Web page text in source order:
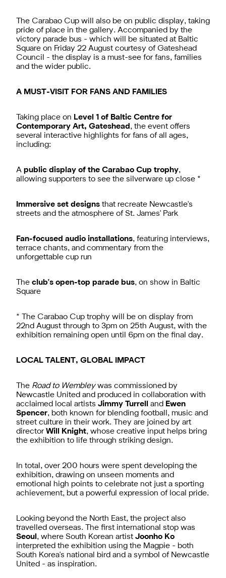
The Carabao Cup will also be on public display, taking
pride of place in the gallery. Accompanied by the
victory parade bus - which will be situated at Baltic
Square on Friday 22 August courtesy of Gateshead
Council - the display is a must-see for fans, families
and the wider public.
A MUST-VISIT FOR FANS AND FAMILIES
Taking place on Level 1 of Baltic Centre for
Contemporary Art, Gateshead , the event offers
several interactive highlights for fans of all ages,
including:
A public display of the Carabao Cup trophy,
allowing supporters to see the silverware up close *
Immersive set designs that recreate Newcastle's
streets and the atmosphere of St. James' Park
Fan-focused audio installations, featuring interviews,
terrace chants, and commentary from the
unforgettable cup run
The club's open-top parade bus, on show in Baltic
Square
* The Carabao Cup trophy will be on display from
22nd August through to 3pm on 25th August, with the
exhibition remaining open until 6pm on the final day.
LOCAL TALENT, GLOBAL IMPACT
The Road to Wembleywas commissioned by
Newcastle United and produced in collaboration with
acclaimed local artists Jimmy Turrell and Ewen
Spencer, both known for blending football, music and
street culture in their work. They are joined by art
director Will Knight, whose creative input helps bring
the exhibition to life through striking design.
In total, over 200 hours were spent developing the
exhibition, drawing on unseen moments and
emotional high points to celebrate not just a sporting
achievement, but a powerful expression of local pride.
Looking beyond the North East, the project also
travelled overseas. The first international stop was
Seoul , where South Korean artist Joonho Ko
interpreted the exhibition using the Magpie - both
South Korea's national bird and a symbol of Newcastle
United - as inspiration.